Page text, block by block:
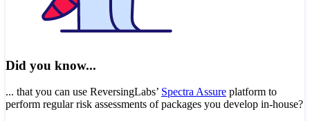
Did you know...
... that you can use ReversingLabs’ Spectra Assure platform to
perform regular risk assessments of packages you develop in-house?